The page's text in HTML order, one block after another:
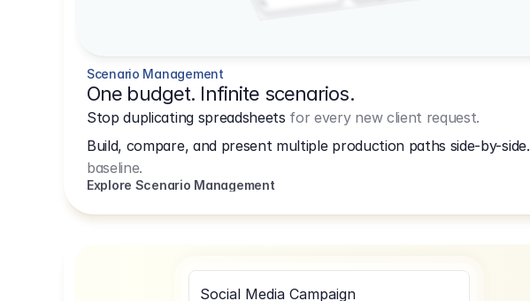
Scenario Management
One budget. Infinite scenarios.
Stop duplicating spreadsheets for every new client request.
Build, compare, and present multiple production paths side-by-side.
baseline.
Explore Scenario Management
Social Media Campaign